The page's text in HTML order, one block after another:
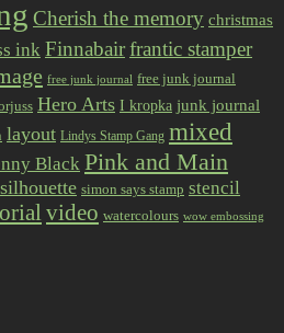
Cherish the memory christmas
ink Finnabairfrantic stamper
free junk journal free junk journal
Hero Arts I kropka junk journal
layout Lindys Stamp Gang mixed
Black Pink and Main
silhouette simon says stamp stencil
video watercolours wow embossing